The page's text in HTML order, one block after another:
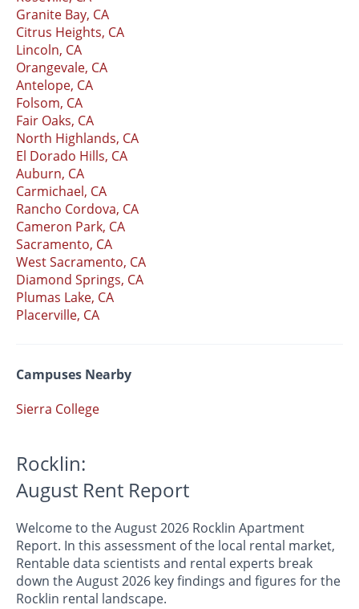
Granite Bay, CA
Citrus Heights, CA
Lincoln, CA
Orangevale, CA
Antelope, CA
Folsom, CA
Fair Oaks, CA
North Highlands, CA
El Dorado Hills, CA
Auburn, CA
Carmichael, CA
Rancho Cordova, CA
Cameron Park, CA
Sacramento, CA
West Sacramento, CA
Diamond Springs, CA
Plumas Lake, CA
Placerville, CA
Campuses Nearby
Sierra College
Rocklin:
August Rent Report
Welcome to the August 2026 Rocklin Apartment
Report. In this assessment of the local rental market,
Rentable data scientists and rental experts break
down the August 2026 key findings and figures for the
Rocklin rental landscape.